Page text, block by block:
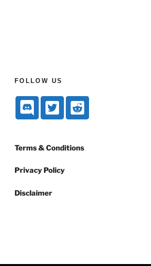
FOLLOW US
Terms & Conditions
Privacy Policy
Disclaimer